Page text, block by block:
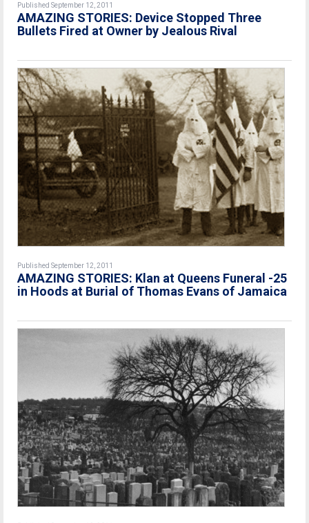
Published September 12, 2011
AMAZING STORIES: Device Stopped Three
Bullets Fired at Owner by Jealous Rival
Published September 12, 2011
AMAZING STORIES: Klan at Queens Funeral -25
in Hoods at Burial of Thomas Evans of Jamaica